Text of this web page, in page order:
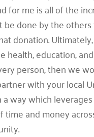
for me is all of the
done by the others
donation.
health, education,
person, then we
with your local
a way which
time and money